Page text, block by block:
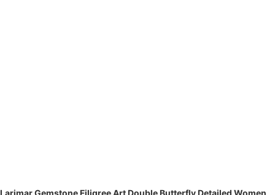
Larimar Gemstone Filigree Art Double Butterfly Detailed Women